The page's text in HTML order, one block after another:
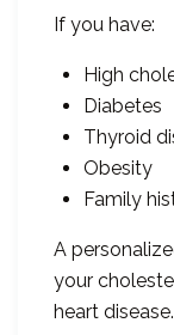
If you have:
High
Diabetes
Thyroid
Obesity
Family
A
your
heart disease.